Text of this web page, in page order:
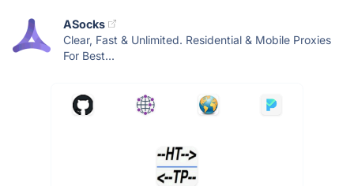
ASocks
Clear, Fast & Unlimited. Residential & Mobile Proxies
For Best...